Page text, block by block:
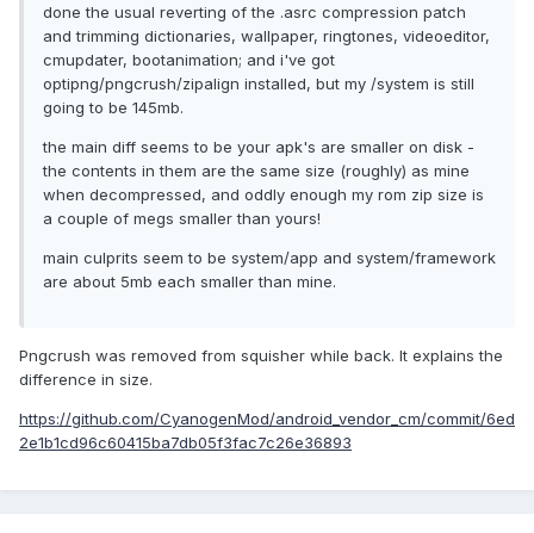
done the usual reverting of the .asrc compression patch
and trimming dictionaries, wallpaper, ringtones, videoeditor,
cmupdater, bootanimation; and i've got
optipng/pngcrush/zipalign installed, but my /system is still
going to be 145mb.
the main diff seems to be your apk's are smaller on disk -
the contents in them are the same size (roughly) as mine
when decompressed, and oddly enough my rom zip size is
a couple of megs smaller than yours!
main culprits seem to be system/app and system/framework
are about 5mb each smaller than mine.
Pngcrush was removed from squisher while back. It explains the
difference in size.
https://github.com/CyanogenMod/android_vendor_cm/commit/6ed
2e1b1cd96c60415ba7db05f3fac7c26e36893